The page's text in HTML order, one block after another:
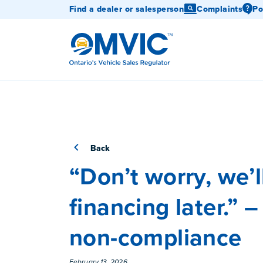
Find a dealer or salesperson Complaints
OMVIC
Back
“Don’t worry,
financing later.”
non-compliance